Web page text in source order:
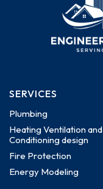
SERVICES
Plumbing
Heating Ventilation
Conditioning design
Fire Protection
Energy Modeling